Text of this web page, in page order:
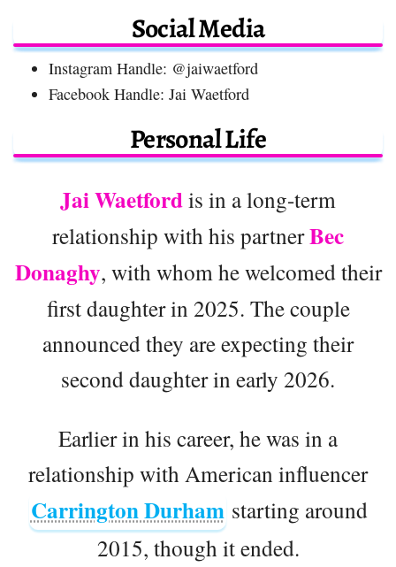
Social Media
Instagram Handle: @jaiwaetford
Facebook Handle: Jai Waetford
Personal Life
Jai Waetfordis in a long-term
relationship with his partnerBec
Donaghy, with whom he welcomed their
first daughter in 2025. The couple
announced they are expecting their
second daughter in early 2026.
Earlier in his career, he was in a
relationship with American influencer
Carrington Durham starting around
2015, though it ended.